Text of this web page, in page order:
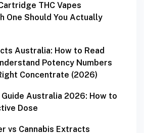
THC Vapes
One Should You Actually
Australia: How to Read
Potency Numbers
Concentrate (2026)
Guide Australia 2026: How to
Dose
vs Cannabis Extracts